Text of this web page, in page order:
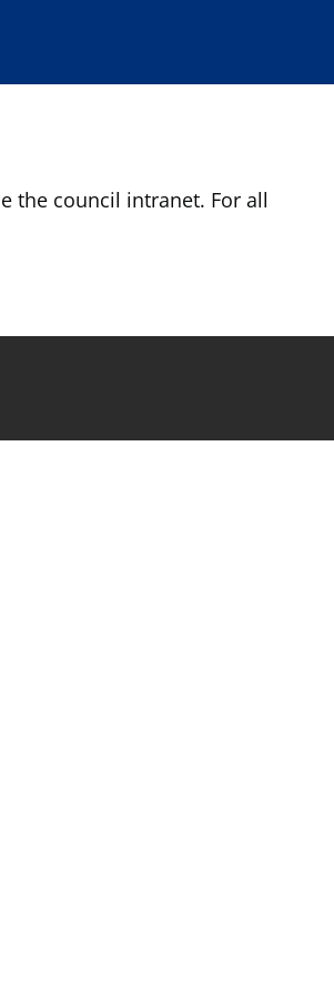
the council intranet. For all